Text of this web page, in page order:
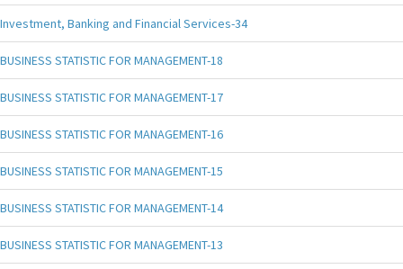
Investment, Banking and Financial Services-34
BUSINESS STATISTIC FOR MANAGEMENT-18
BUSINESS STATISTIC FOR MANAGEMENT-17
BUSINESS STATISTIC FOR MANAGEMENT-16
BUSINESS STATISTIC FOR MANAGEMENT-15
BUSINESS STATISTIC FOR MANAGEMENT-14
BUSINESS STATISTIC FOR MANAGEMENT-13